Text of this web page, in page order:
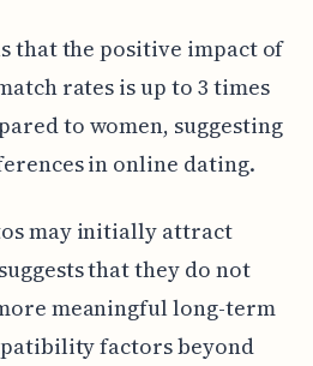
that the positive impact of
rates is up to 3 times
to women, suggesting
in online dating.
may initially attract
that they do not
meaningful long-term
factors beyond